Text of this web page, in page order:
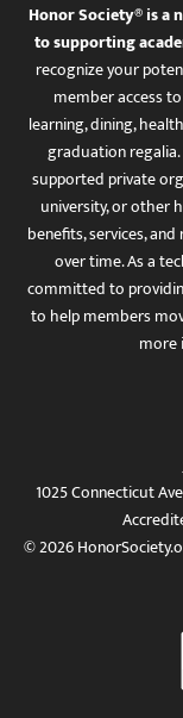
Honor Society® is a
to supporting
recognize your
member access
learning, dining,
graduation
supported private
university, or other
benefits, services,
over time. As a
committed to
to help members
more
1025 Connecticut
© 2026